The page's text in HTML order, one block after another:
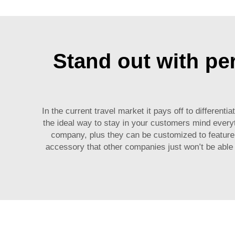
Stand out with
In the current travel market it pays off to
the ideal way to stay in your customers mind
company, plus they can be customized to
accessory that other companies just won’t be